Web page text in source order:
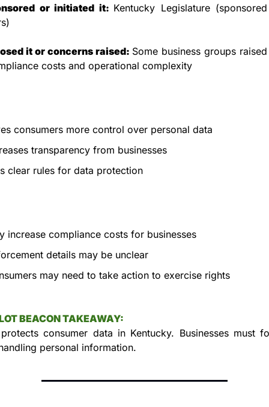
or initiated it: Kentucky Legislature
it or concerns raised: Some business groups
costs and operational complexity
consumers more control over personal data
transparency from businesses
clear rules for data protection
increase compliance costs for businesses
details may be unclear
may need to take action to exercise rights
BEACON TAKEAWAY:
consumer data in Kentucky. Businesses must
personal information.